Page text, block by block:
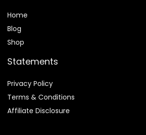
Home
Blog
Shop
Statements
Privacy Policy
Terms & Conditions
Affiliate Disclosure